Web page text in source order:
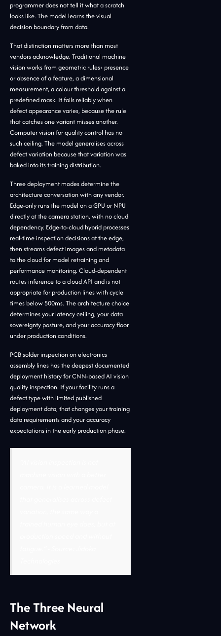
programmer does not tell it what a scratch
looks like. The model learns the visual
decision boundary from data.
That distinction matters more than most
vendors acknowledge. Traditional machine
vision works from geometric rules: presence
or absence of a feature, a dimensional
measurement, a colour threshold against a
predefined mask. It fails reliably when
defect appearance varies, because the rule
that catches one variant misses another.
Computer vision for quality control has no
such ceiling. The model generalises across
defect variation because that variation was
baked into its training distribution.
Three deployment modes determine the
architecture conversation with any vendor.
Edge-only runs the model on a GPU or NPU
directly at the camera station, with no cloud
dependency. Edge-to-cloud hybrid processes
real-time inspection decisions at the edge,
then streams defect images and metadata
to the cloud for model retraining and
performance monitoring. Cloud-dependent
routes inference to a cloud API and is not
appropriate for production lines with cycle
times below 500ms. The architecture choice
determines your latency ceiling, your data
sovereignty posture, and your accuracy floor
under production conditions.
PCB solder inspection on electronics
assembly lines has the deepest documented
deployment history for CNN-based AI vision
quality inspection. If your facility runs a
defect type with limited published
deployment data, that changes your training
data requirements and your accuracy
expectations in the early production phase.
The Three Neural
Network